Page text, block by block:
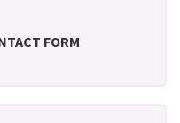
FORM